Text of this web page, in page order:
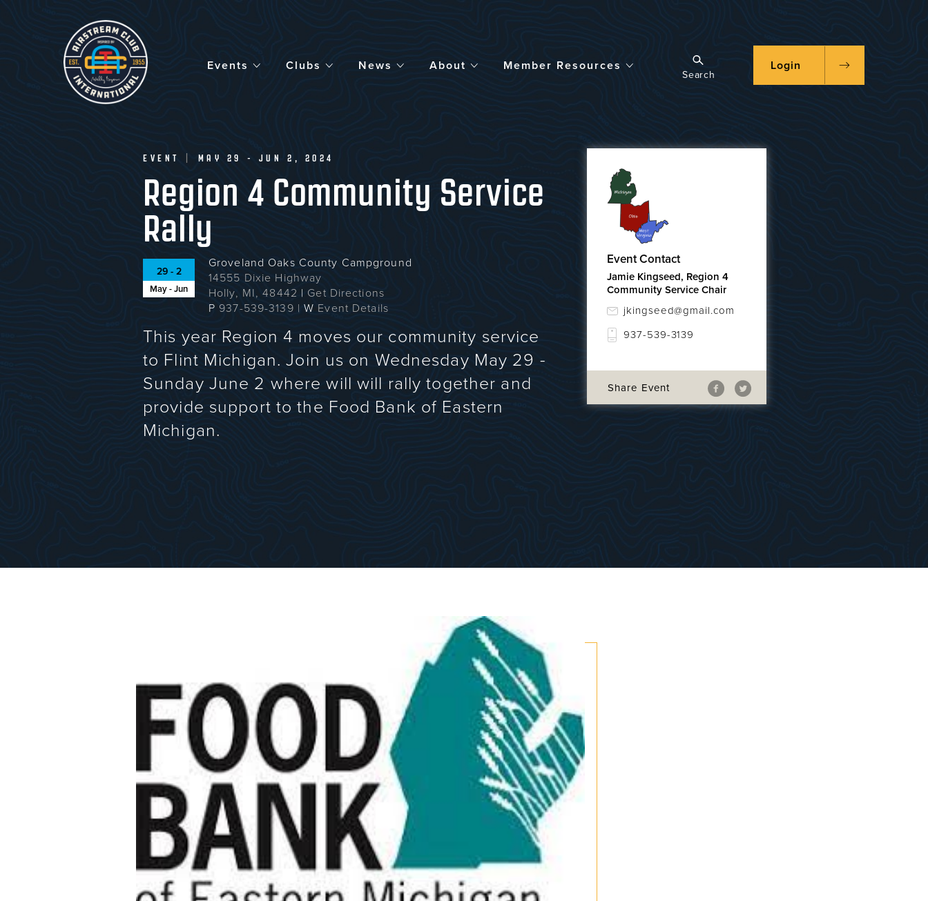
Events
Clubs News About Member Resources
Search
Login
EVENT MAY 29 - JUN 2, 2024
Region 4 Community Service
Rally
29 - 2
May - Jun
Groveland Oaks County Campground
14555 Dixie Highway
Holly, MI, 48442 | Get Directions
P 937-539-3139 | W Event Details
This year Region 4 moves our community service
to Flint Michigan. Join us on Wednesday May 29 -
Sunday June 2 where will will rally together and
provide support to the Food Bank of Eastern
Michigan.
Event Contact
Jamie Kingseed, Region 4
Community Service Chair
jkingseed@gmail.com
937-539-3139
Share Event